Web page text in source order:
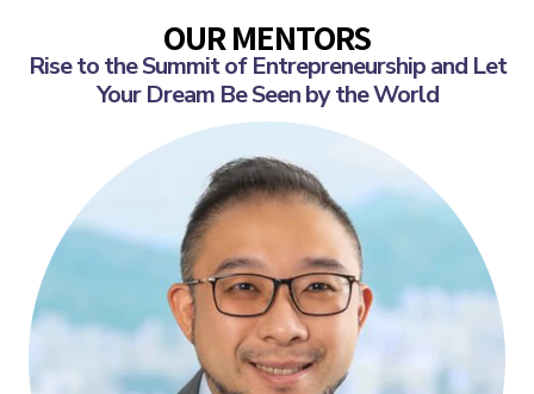
OUR MENTORS
Rise to the Summit of Entrepreneurship and Let
Your Dream Be Seen by the World